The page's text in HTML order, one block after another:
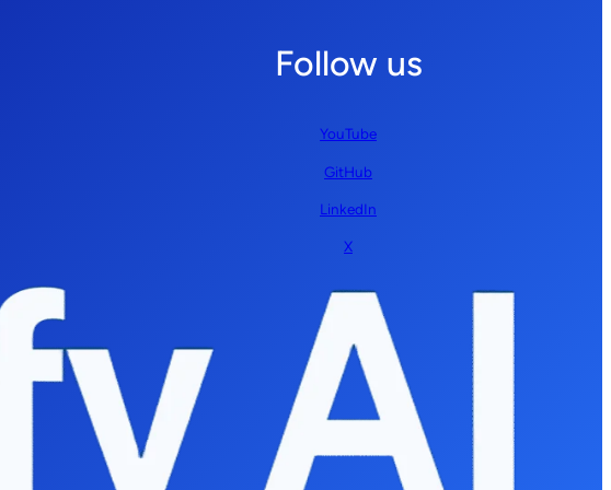
Follow us
YouTube
GitHub
LinkedIn
X